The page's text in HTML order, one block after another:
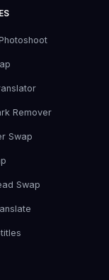
Remover
Swap
Swap